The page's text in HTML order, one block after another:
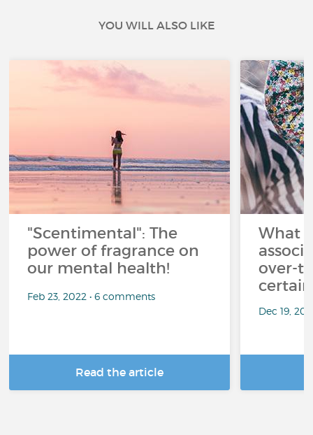
YOU WILL ALSO LIKE
"Scentimental": The
power of fragrance on
our mental health!
Feb 23, 2022 • 6 comments
Read the article
What
over-
Dec 19,